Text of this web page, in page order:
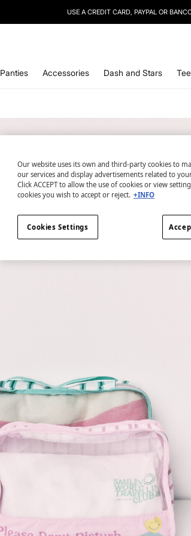
Panties Accessories Dash and Stars
Our website uses its own and third-party cookies to
our services and display advertisements related to
Click ACCEPT to allow the use of cookies or view
cookies you wish to accept or reject. +INFO
Cookies Settings